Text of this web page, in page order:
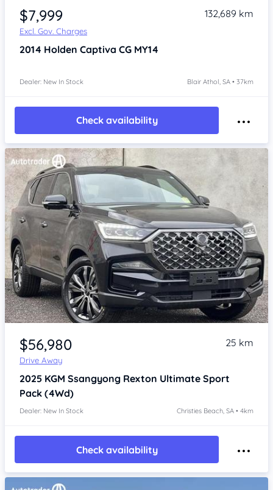
$7,999
Excl. Gov. Charges
132,689 km
2014 Holden Captiva CG MY14
Dealer: New In Stock Blair Athol, SA • 37km
Check availability
Item 1 of 4
$56,980
Drive Away
25 km
2025 KGM Ssangyong Rexton Ultimate Sport
Pack (4Wd)
Dealer: New In Stock Christies Beach, SA • 4km
Check availability